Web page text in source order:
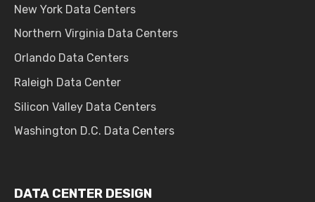
New York Data Centers
Northern Virginia Data Centers
Orlando Data Centers
Raleigh Data Center
Silicon Valley Data Centers
Washington D.C. Data Centers
DATA CENTER DESIGN